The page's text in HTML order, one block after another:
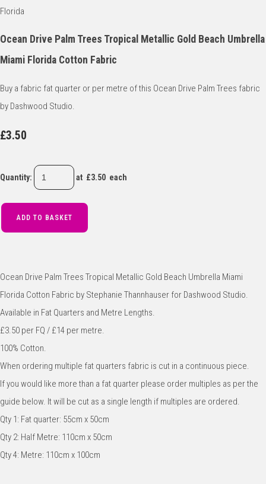
Ocean Drive Palm Trees Tropical Metallic Gold Beach Umbrella
Miami Florida Cotton Fabric
Buy a fabric fat quarter or per metre of this Ocean Drive Palm Trees fabric
by Dashwood Studio.
£3.50
Quantity: at £3.50 each
ADD TO BASKET
Ocean Drive Palm Trees Tropical Metallic Gold Beach Umbrella Miami
Florida Cotton Fabric by Stephanie Thannhauser for Dashwood Studio.
Available in Fat Quarters and Metre Lengths.
£3.50 per FQ / £14 per metre.
100% Cotton.
When ordering multiple fat quarters fabric is cut in a continuous piece.
If you would like more than a fat quarter please order multiples as per the
guide below. It will be cut as a single length if multiples are ordered.
Qty 1: Fat quarter: 55cm x 50cm
Qty 2: Half Metre: 110cm x 50cm
Qty 4: Metre: 110cm x 100cm